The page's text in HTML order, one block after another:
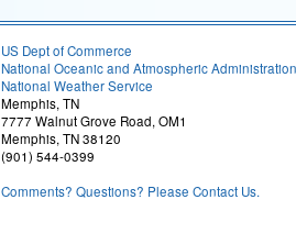
US Dept of Commerce
National Oceanic and Atmospheric Administration
National Weather Service
Memphis, TN
7777 Walnut Grove Road, OM1
Memphis, TN 38120
(901) 544-0399
Comments? Questions? Please Contact Us.